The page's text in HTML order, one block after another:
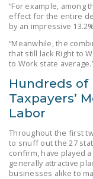
“For example, among
effect for the entire
by an impressive
“Meanwhile, the
that still lack Right to
to Work state
Hundreds of
Taxpayers’
Labor
Throughout the first
to snuff out the 27
confirm, have played
generally attractive
businesses alike to